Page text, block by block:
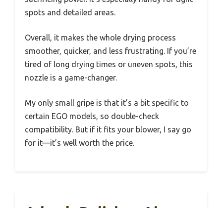
spots and detailed areas.
Overall, it makes the whole drying process
smoother, quicker, and less frustrating. If you’re
tired of long drying times or uneven spots, this
nozzle is a game-changer.
My only small gripe is that it’s a bit specific to
certain EGO models, so double-check
compatibility. But if it fits your blower, I say go
for it—it’s well worth the price.